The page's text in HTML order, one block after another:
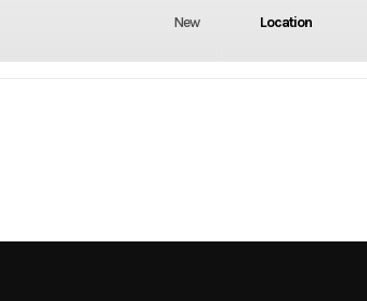
New Location